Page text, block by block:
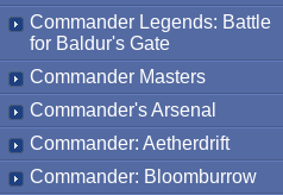
Commander Legends: Battle
for Baldur's Gate
Commander Masters
Commander's Arsenal
Commander: Aetherdrift
Commander: Bloomburrow